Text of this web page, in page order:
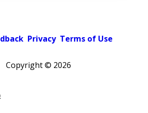
Privacy Terms of Use
Copyright © 2026